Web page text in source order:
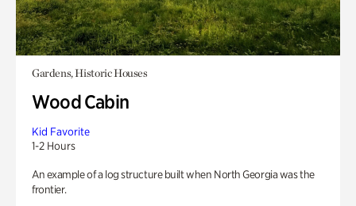
Gardens, Historic Houses
Wood Cabin
Kid Favorite
1-2 Hours
An example of a log structure built when North Georgia was the
frontier.